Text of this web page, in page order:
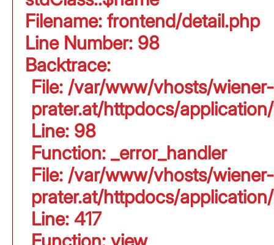
Filename: frontend/detail.php
Line Number: 98
Backtrace:
File: /var/www/vhosts/wiener-
prater.at/httpdocs/
Line: 98
Function: _error_handler
File: /var/www/vhosts/wiener-
prater.at/httpdocs/
Line: 417